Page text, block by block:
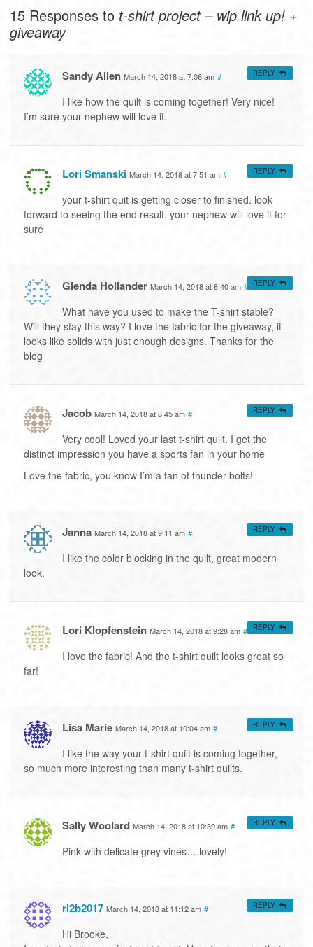
15 Responses to t-shirt project – wip link up! +
giveaway
Sandy Allen March 14, 2018 at 7:06 am #
I like how the quilt is coming together! Very nice!
I’m sure your nephew will love it.
REPLY
Lori Smanski March 14, 2018 at 7:51 am #
your t-shirt quit is getting closer to finished. look
forward to seeing the end result. your nephew will love it for
sure
REPLY
Glenda Hollander March 14, 2018 at 8:40 am #
What have you used to make the T-shirt stable?
Will they stay this way? I love the fabric for the giveaway, it
looks like solids with just enough designs. Thanks for the
blog
REPLY
Jacob March 14, 2018 at 8:45 am #
Very cool! Loved your last t-shirt quilt. I get the
distinct impression you have a sports fan in your home
Love the fabric, you know I’m a fan of thunder bolts!
REPLY
Janna March 14, 2018 at 9:11 am #
I like the color blocking in the quilt, great modern
look.
REPLY
Lori Klopfenstein March 14, 2018 at 9:28 am #
I love the fabric! And the t-shirt quilt looks great so
far!
REPLY
Lisa Marie March 14, 2018 at 10:04 am #
I like the way your t-shirt quilt is coming together,
so much more interesting than many t-shirt quilts.
REPLY
Sally Woolard March 14, 2018 at 10:39 am #
Pink with delicate grey vines….lovely!
REPLY
rl2b2017 March 14, 2018 at 11:12 am #
Hi Brooke,
REPLY